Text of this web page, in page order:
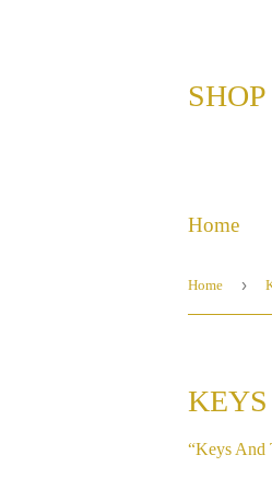
Home
Home ›
“Keys And